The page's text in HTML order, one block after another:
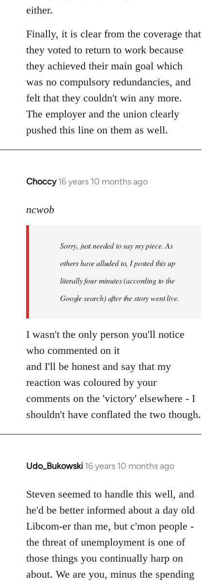
either.
Finally, it is clear from the coverage that
they voted to return to work because
they achieved their main goal which
was no compulsory redundancies, and
felt that they couldn't win any more.
The employer and the union clearly
pushed this line on them as well.
Choccy 16 years 10 months ago
In
to
libcom.org
ncwob
Sorry, just needed to say my piece. As
others have alluded to, I posted this up
literally four minutes (according to the
Google search) after the story went live.
I wasn't the only person you'll notice
who commented on it
and I'll be honest and say that my
reaction was coloured by your
comments on the 'victory' elsewhere - I
shouldn't have conflated the two though.
Udo_Bukowski 16 years 10 months ago
In
to
Maybe
just
voted
to
by
Steven seemed to handle this well, and
he'd be better informed about a day old
Libcom-er than me, but c'mon people -
the threat of unemployment is one of
those things you continually harp on
about. We are you, minus the spending